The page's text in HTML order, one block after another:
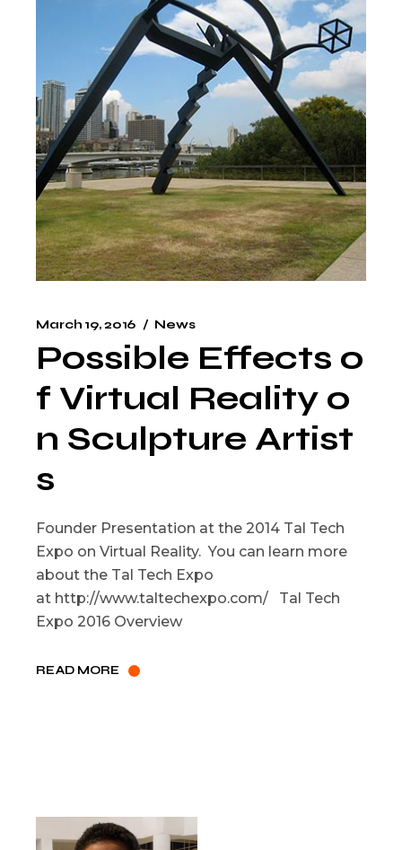
March 19, 2016 News
Possible Effects o
f Virtual Reality o
n Sculpture Artist
s
Founder Presentation at the 2014 Tal Tech
Expo on Virtual Reality. You can learn more
about the Tal Tech Expo
at http://www.taltechexpo.com/ Tal Tech
Expo 2016 Overview
READ MORE